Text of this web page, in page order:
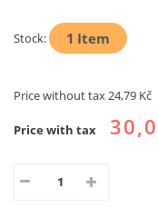
Stock: 1 Item
Price without tax24,79 Kč
Price with tax